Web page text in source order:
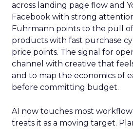
across landing page flow and
Facebook with strong
Fuhrmann points to the pull
products with fast purchase
price points. The signal for
channel with creative that
and to map the economics of
before committing budget.
AI now touches most
treats it as a moving target.